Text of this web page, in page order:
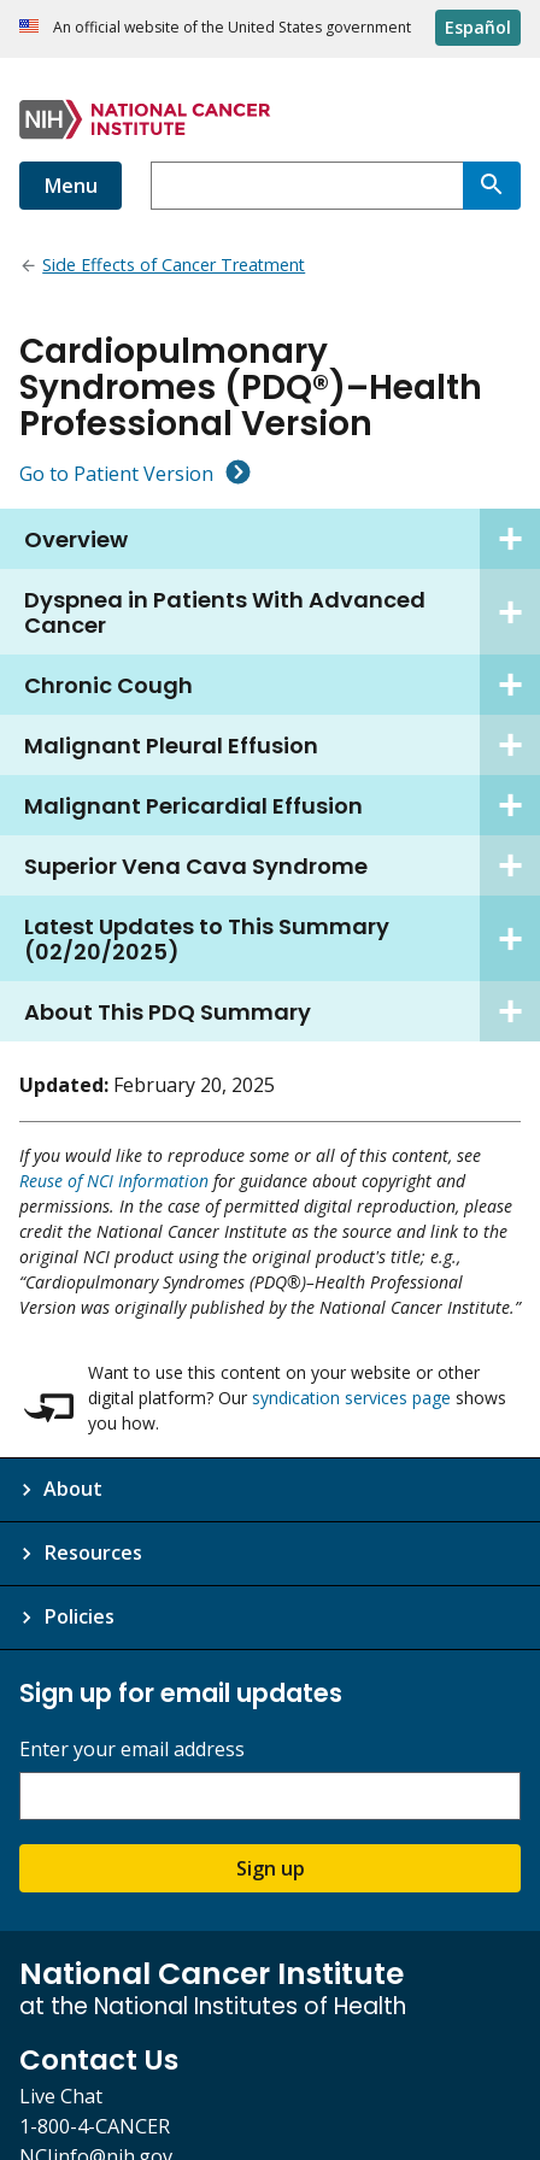
An official website of the United States government Español
Menu
Side Effects of Cancer Treatment
Cardiopulmonary
Syndromes (PDQ®)–Health
Professional Version
Go to Patient Version
Overview
Dyspnea in Patients With Advanced
Cancer
Chronic Cough
Malignant Pleural Effusion
Malignant Pericardial Effusion
Superior Vena Cava Syndrome
Latest Updates to This Summary
(02/20/2025)
About This PDQ Summary
Updated: February 20, 2025
If you would like to reproduce some or all of this content, see
Reuse of NCI Information for guidance about copyright and
permissions. In the case of permitted digital reproduction, please
credit the National Cancer Institute as the source and link to the
original NCI product using the original product's title; e.g.,
“Cardiopulmonary Syndromes (PDQ®)–Health Professional
Version was originally published by the National Cancer Institute.”
Want to use this content on your website or other
digital platform? Our syndication services page shows
you how.
About
Resources
Policies
Sign up for email updates
Enter your email address
Sign up
National Cancer Institute
at the National Institutes of Health
Contact Us
Live Chat
1-800-4-CANCER